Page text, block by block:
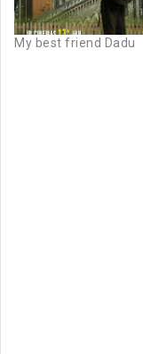
My best friend Dadu